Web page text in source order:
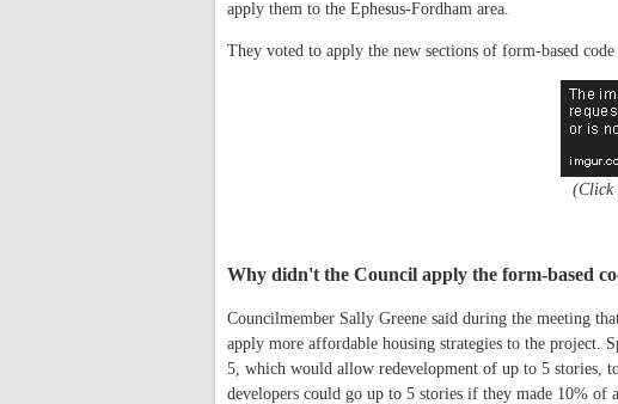
apply them to the Ephesus-Fordham area.
They voted to apply the new sections of form-based
(Click
Why didn't the Council apply the form-based
Councilmember Sally Greene said during the meeting
apply more affordable housing strategies to the project.
5, which would allow redevelopment of up to 5 stories,
developers could go up to 5 stories if they made 10%